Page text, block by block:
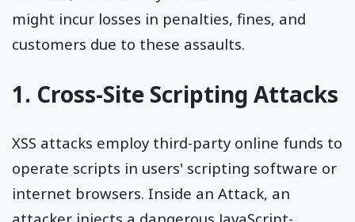
might incur losses in penalties, fines, and
customers due to these assaults.
1. Cross-Site Scripting Attacks
XSS attacks employ third-party online funds to
operate scripts in users' scripting software or
internet browsers. Inside an Attack, an